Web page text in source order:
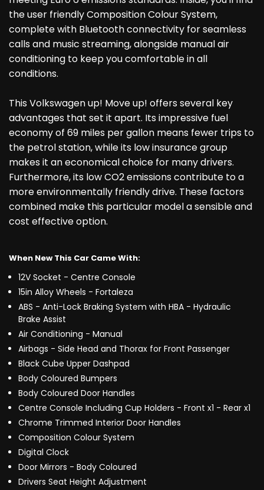
the user friendly Composition Colour System,
complete with Bluetooth connectivity for seamless
calls and music streaming, alongside manual air
conditioning to keep you comfortable in all
conditions.
This Volkswagen up! Move up! offers several key
advantages that set it apart. Its impressive fuel
economy of 69 miles per gallon means fewer trips to
the petrol station, while its low insurance group
makes it an economical choice for many drivers.
Furthermore, its low CO2 emissions contribute to a
more environmentally friendly drive. These factors
combined make this particular model a sensible and
cost effective option.
When New This Car Came With:
12V Socket - Centre Console
15in Alloy Wheels - Fortaleza
ABS - Anti-Lock Braking System with HBA - Hydraulic
Brake Assist
Air Conditioning - Manual
Airbags - Side Head and Thorax for Front Passenger
Black Cube Upper Dashpad
Body Coloured Bumpers
Body Coloured Door Handles
Centre Console Including Cup Holders - Front x1 - Rear x1
Chrome Trimmed Interior Door Handles
Composition Colour System
Digital Clock
Door Mirrors - Body Coloured
Drivers Seat Height Adjustment